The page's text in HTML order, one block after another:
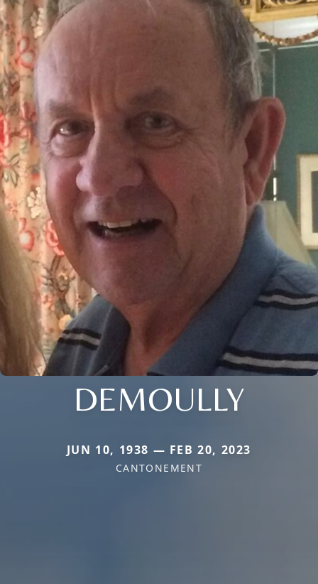
DEMOULLY
JUN 10, 1938 — FEB 20, 2023
CANTONEMENT